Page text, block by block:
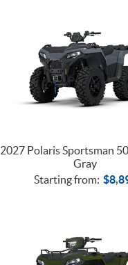
2027 Polaris Sportsman
Gray
Starting from: $